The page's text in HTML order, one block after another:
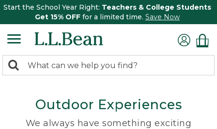
Start the School Year Right: Teachers & College Students
Get 15% OFF for a limited time. Save Now
search
Search:
Outdoor Experiences
We always have something exciting